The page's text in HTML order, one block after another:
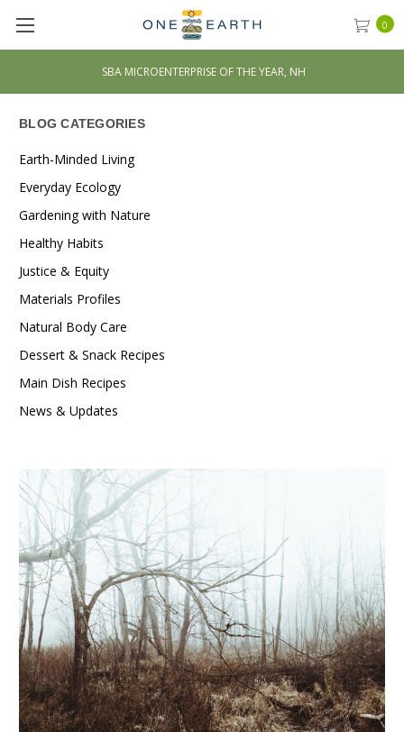
***** 500+ 5-STAR REVIEWS
0
BLOG CATEGORIES
Earth-Minded Living
Everyday Ecology
Gardening with Nature
Healthy Habits
Justice & Equity
Materials Profiles
Natural Body Care
Dessert & Snack Recipes
Main Dish Recipes
News & Updates